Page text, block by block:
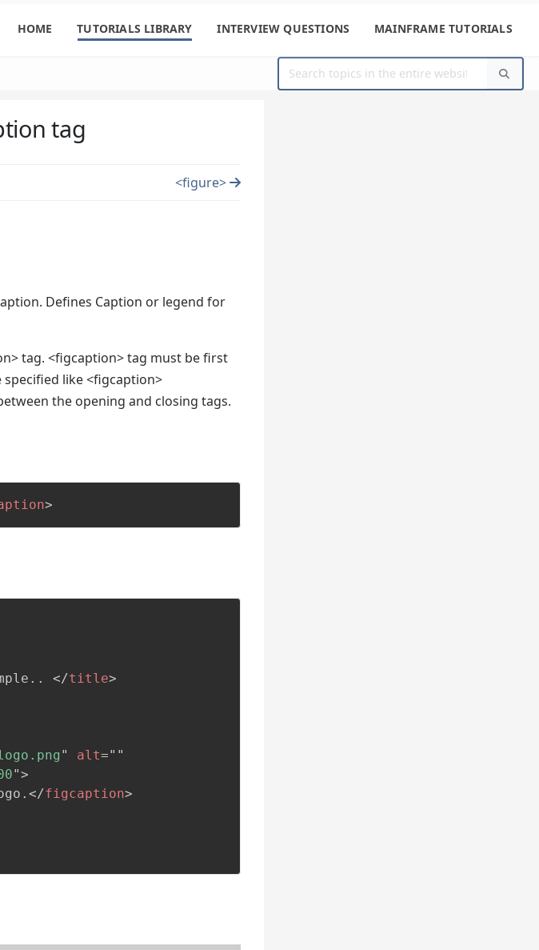
HOME TUTORIALS LIBRARY INTERVIEW QUESTIONS MAINFRAME TUTORIALS
tag
<figure>
Defines Caption or legend for
tag. <figcaption> tag must be first
like <figcaption>
the opening and closing tags.
>
</title>
" alt=" "
">
</figcaption>